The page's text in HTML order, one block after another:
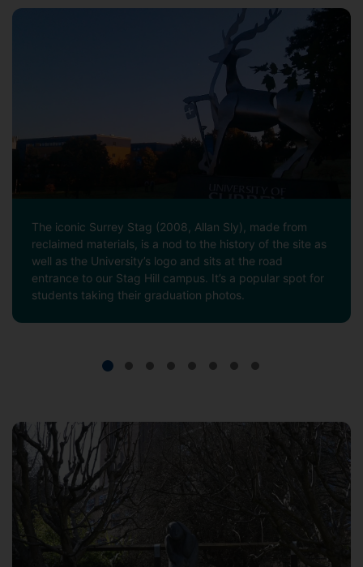
The iconic Surrey Stag (2008, Allan Sly), made from
reclaimed materials, is a nod to the history of the site as
well as the University’s logo and sits at the road
entrance to our Stag Hill campus. It’s a popular spot for
students taking their graduation photos.